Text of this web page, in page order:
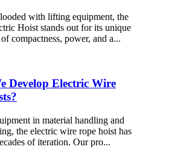
with lifting equipment, the
Hoist stands out for its unique
compactness, power, and a...
Develop Electric Wire
in material handling and
the electric wire rope hoist has
of iteration. Our pro...